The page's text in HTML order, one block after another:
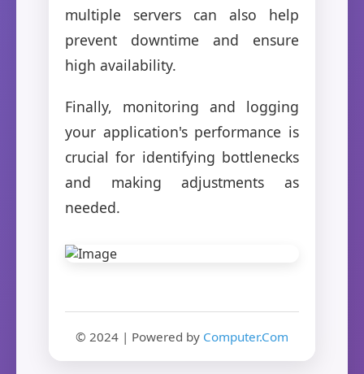
multiple servers can also help
prevent downtime and ensure
high availability.
Finally, monitoring and logging
your application's performance is
crucial for identifying bottlenecks
and making adjustments as
needed.
© 2024 | Powered by Computer.Com